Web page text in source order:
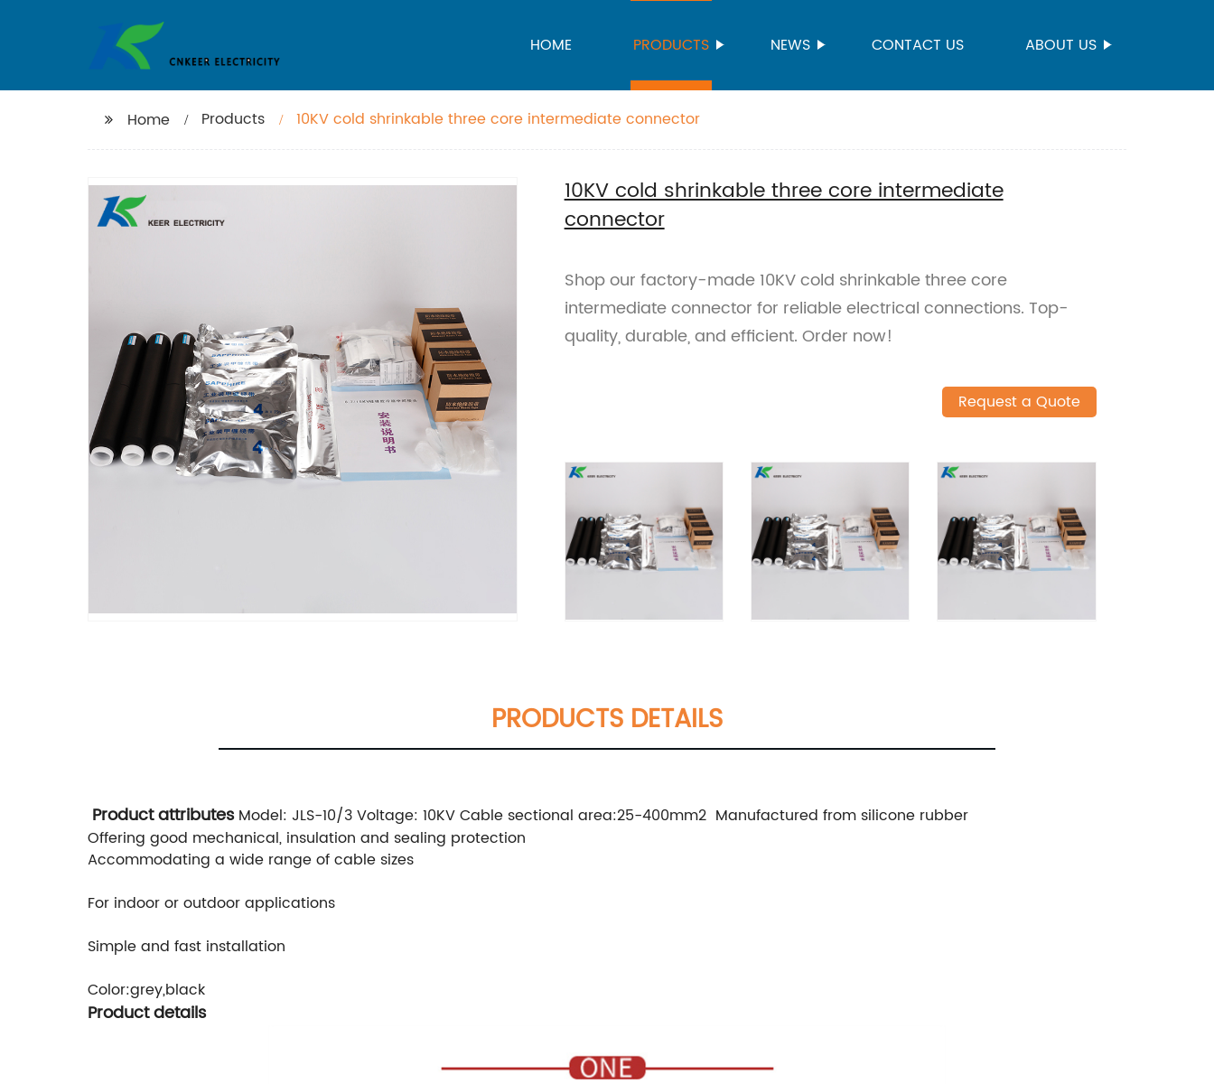
HOME PRODUCTS NEWS CONTACT US ABOUT US
Home Products 10KV cold shrinkable three core intermediate connector
10KV cold shrinkable three core intermediate
connector
Shop our factory-made 10KV cold shrinkable three core
intermediate connector for reliable electrical connections. Top-
quality, durable, and efficient. Order now!
Request a Quote
PRODUCTS DETAILS
Product attributes Model: JLS-10/3Voltage: 10KVCable sectional area:25-400mm2 Manufactured from silicone rubber
Offering good mechanical, insulation and sealing protection
Accommodating a wide range of cable sizes
For indoor or outdoor applications
Simple and fast installation
Color:grey,black
Product details